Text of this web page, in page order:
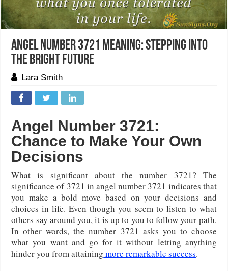
Angel Number 3721 Meaning: Stepping Into
The Bright Future
Lara Smith
Angel Number 3721:
Chance to Make Your Own
Decisions
What is significant about the number 3721? The
significance of 3721 in angel number 3721 indicates that
you make a bold move based on your decisions and
choices in life. Even though you seem to listen to what
others say around you, it is up to you to follow your path.
In other words, the number 3721 asks you to choose
what you want and go for it without letting anything
hinder you from attaining more remarkable success.